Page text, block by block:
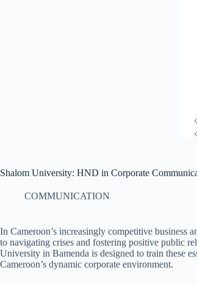
Shalom University: HND in Corporate
COMMUNICATION
In Cameroon’s increasingly competitive business
to navigating crises and fostering positive public
University in Bamenda is designed to train these
Cameroon’s dynamic corporate environment.